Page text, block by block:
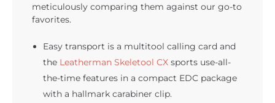
meticulously comparing them against our go-to
favorites.
Easy transport is a multitool calling card and
the Leatherman Skeletool CX sports use-all-
the-time features in a compact EDC package
with a hallmark carabiner clip.